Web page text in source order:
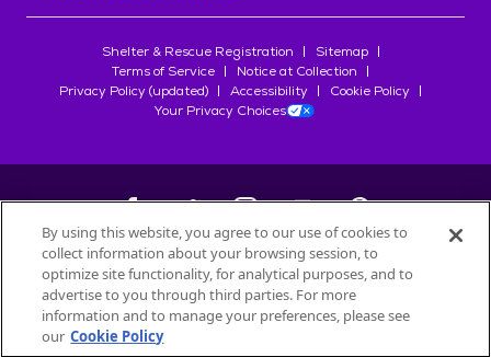
Shelter & Rescue Registration
Sitemap
Terms of Service
Notice at Collection
Privacy Policy (updated)
Accessibility
Cookie Policy
Your Privacy Choices
©2026Petfinder.com
All trademarks are owned bySociété des Produits Nestlé
used with permission.
By using this website, you agree to our use of cookies to
collect information about your browsing session, to
optimize site functionality, for analytical purposes, and to
advertise to you through third parties. For more
information and to manage your preferences, please see
our Cookie Policy